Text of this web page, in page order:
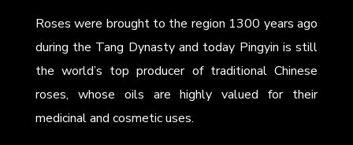
Roses were brought to the region 1300 years ago
during the Tang Dynasty and today Pingyin is still
the world’s top producer of traditional Chinese
roses, whose oils are highly valued for their
medicinal and cosmetic uses.